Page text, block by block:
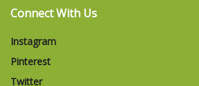
Connect With Us
Instagram
Pinterest
Twitter